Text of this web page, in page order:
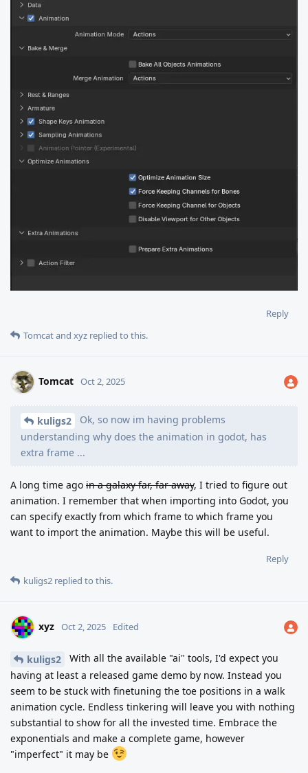
Reply
Tomcatand xyz replied to this.
Tomcat Oct 2, 2025
kuligs2
Ok, so now im having problems
understanding why does the animation in godot, has
extra frame ...
A long time ago in a galaxy far, far away, I tried to figure out
animation. I remember that when importing into Godot, you
can specify exactly from which frame to which frame you
want to import the animation. Maybe this will be useful.
Reply
kuligs2 replied to this.
xyz Oct 2, 2025 Edited
kuligs2
With all the available "ai" tools, I'd expect you
having at least a released game demo by now. Instead you
seem to be stuck with finetuning the toe positions in a walk
animation cycle. Endless tinkering will leave you with nothing
substantial to show for all the invested time. Embrace the
exponentials and make a complete game, however
"imperfect" it may be